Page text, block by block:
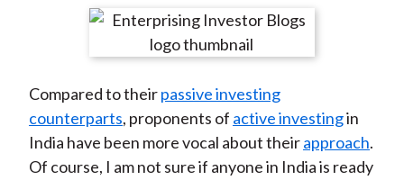
r
n
F
a
c
r
e
n
W
e
i
r
e
n
T
w
i
r
e
n
L
i
n
r
e
y
E
m
a
Compared to theirpassive investing
counterparts, proponents of active investingin
India have been more vocal about theirapproach.
Of course, I am not sure if anyone in India is ready